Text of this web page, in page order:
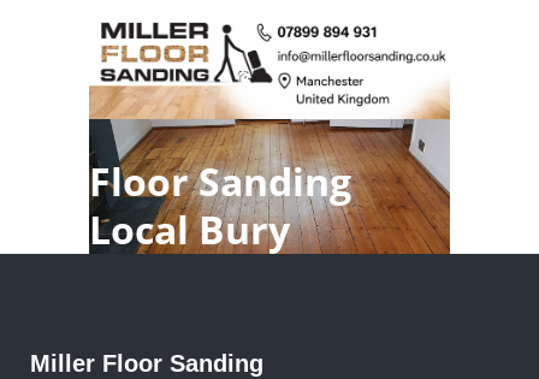
Floor Sanding
Local Bury
Miller Floor Sanding